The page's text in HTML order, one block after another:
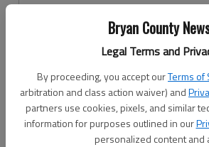
Bryan County
Legal Terms and
By proceeding, you accept ourTerms of
arbitration and class action waiver) and
partners use cookies, pixels, and similar
information for purposes outlined in our
personalized content and
Don't have an account yet?Register
Log In
Continue with